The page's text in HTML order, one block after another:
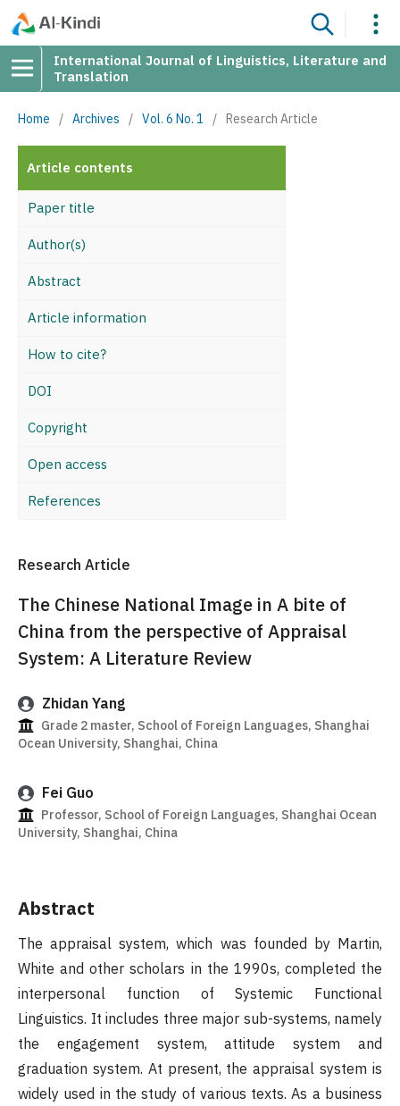
International Journal of Linguistics, Literature and
Translation
Home / Archives / Vol. 6 No. 1 / Research Article
Article contents
Paper title
Author(s)
Abstract
Article information
How to cite?
DOI
Copyright
Open access
References
Research Article
The Chinese National Image in A bite of
China from the perspective of Appraisal
System: A Literature Review
Zhidan Yang
Grade 2 master, School of Foreign Languages, Shanghai
Ocean University, Shanghai, China
Fei Guo
Professor, School of Foreign Languages, Shanghai Ocean
University, Shanghai, China
Abstract
The appraisal system, which was founded by Martin,
White and other scholars in the 1990s, completed the
interpersonal function of Systemic Functional
Linguistics. It includes three major sub-systems, namely
the engagement system, attitude system and
graduation system. At present, the appraisal system is
widely used in the study of various texts. As a business